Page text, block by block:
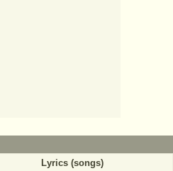
Lyrics (songs)